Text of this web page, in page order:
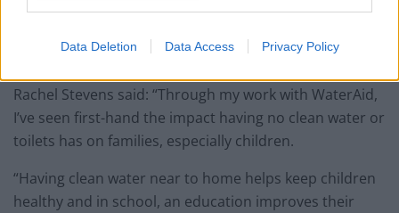
Data Deletion Data Access Privacy Policy
Former S Club 7 singer, Rachel Stevens is also backing
donate £2 a month.
Rachel Stevens said: “Through my work with WaterAid,
I’ve seen first-hand the impact having no clean water or
toilets has on families, especially children.
“Having clean water near to home helps keep children
healthy and in school, an education improves their